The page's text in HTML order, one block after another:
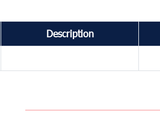
Description